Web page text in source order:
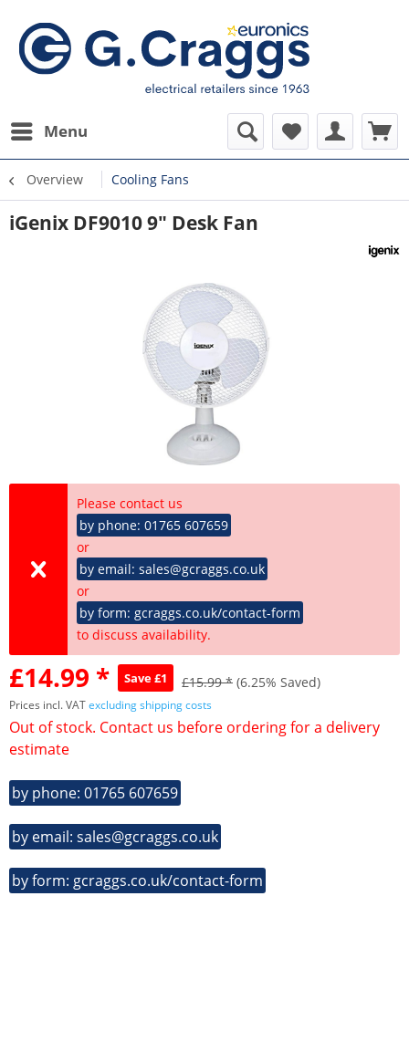
Menu
Overview Cooling Fans
iGenix DF9010 9" Desk Fan
Please contact us
by phone: 01765 607659
or
by email: sales@gcraggs.co.uk
or
by form: gcraggs.co.uk/contact-form
to discuss availability.
£14.99 * Save £1 £15.99 * (6.25% Saved)
Prices incl. VATexcluding shipping costs
Out of stock. Contact us before ordering for a delivery
estimate
by phone: 01765 607659
by email: sales@gcraggs.co.uk
by form: gcraggs.co.uk/contact-form